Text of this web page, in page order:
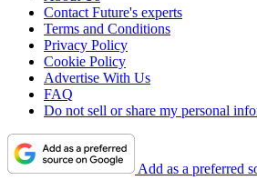
Contact Future's experts
Terms and Conditions
Privacy Policy
Cookie Policy
Advertise With Us
FAQ
Do not sell or share my personal
Add as a preferred